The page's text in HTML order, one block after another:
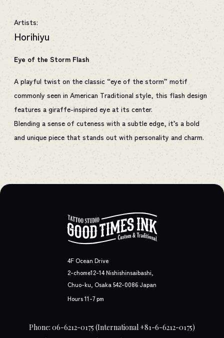
Artists:
Horihiyu
Eye of the Storm Flash
A playful twist on the classic “eye of the storm” motif
commonly seen in American Traditional style, this flash design
features a giraffe-inspired eye at its center.
Blending a sense of cuteness with a subtle edge, it’s a bold
and unique piece that stands out with personality and charm.
4F Ocean Drive
2-chome12-14 Nishishinsaibashi,
Chuo-ku, Osaka 542-0086 Japan
Hours 11-7 pm
Phone: 06-6212-0175 (International +81-6-6212-0175)